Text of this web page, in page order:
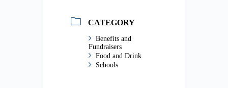
CATEGORY
Benefits and
Fundraisers
Food and Drink
Schools